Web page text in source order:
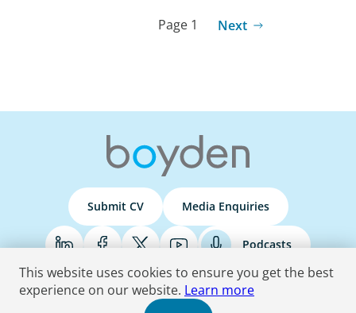
Page 1 Next
Submit CV Media Enquiries
Podcasts
Terms & Conditions Privacy Policy Do Not Sell Accessibility Statement
This website uses cookies to ensure you get the best
experience on our website. Learn more